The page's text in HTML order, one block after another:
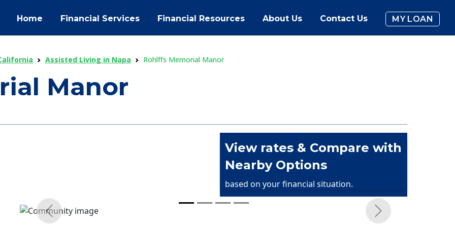
Home Financial Services Financial Resources About Us Contact Us MY LOAN
Assisted Living in Napa Rohlffs Memorial Manor
Manor
View rates & Compare with
Nearby Options
based on your financial situation.